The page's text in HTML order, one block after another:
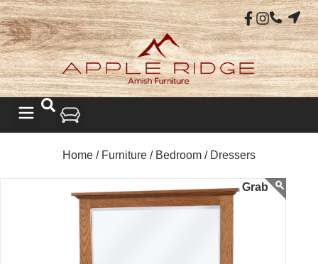
Home / Furniture / Bedroom / Dressers